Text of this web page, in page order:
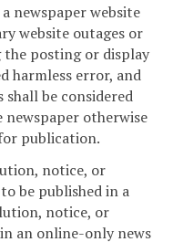
newspaper website
website outages or
posting or display
harmless error, and
be considered
otherwise
publication.
notice, or
be published in a
notice, or
an online-only news